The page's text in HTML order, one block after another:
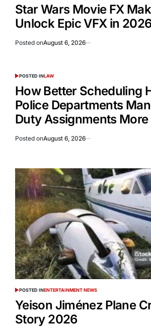
Star Wars Movie FX
Unlock Epic VFX in
Posted onAugust 6, 2026
POSTED INLAW
How Better Scheduling
Police Departments
Duty Assignments
Posted onAugust 6, 2026
POSTED INENTERTAINMENT NEWS
Yeison Jiménez Plane
Story 2026